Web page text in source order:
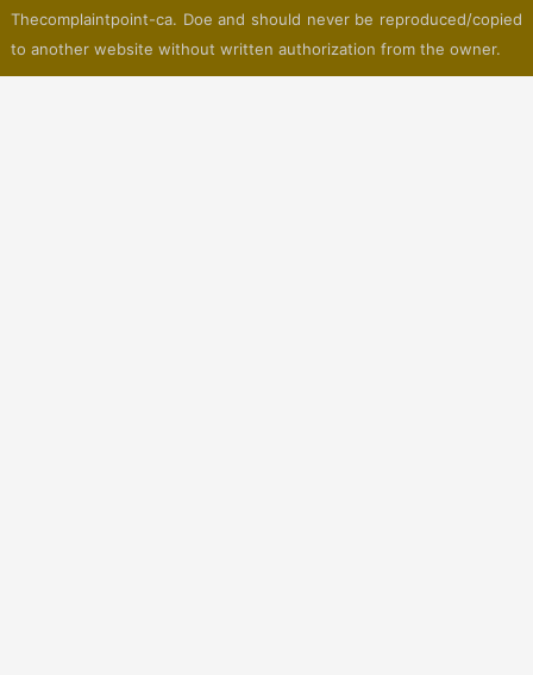
Thecomplaintpoint-ca. Doe and should never be reproduced/copied
to another website without written authorization from the owner.